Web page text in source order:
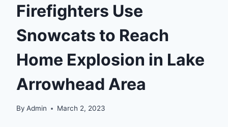
Firefighters Use
Snowcats to Reach
Home Explosion in Lake
Arrowhead Area
By Admin March 2, 2023